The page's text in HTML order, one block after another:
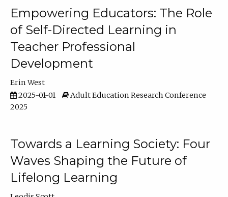
Empowering Educators: The Role
of Self-Directed Learning in
Teacher Professional
Development
Erin West
2025-01-01
Adult Education Research Conference
2025
Towards a Learning Society: Four
Waves Shaping the Future of
Lifelong Learning